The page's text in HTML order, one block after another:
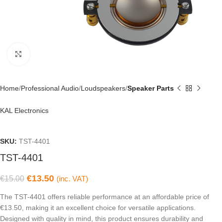
Home Professional Audio Loudspeakers Speaker Parts
KAL Electronics
SKU: TST-4401
TST-4401
€15.00 €13.50 (inc. VAT)
The TST-4401 offers reliable performance at an affordable price of
€13.50, making it an excellent choice for versatile applications.
Designed with quality in mind, this product ensures durability and